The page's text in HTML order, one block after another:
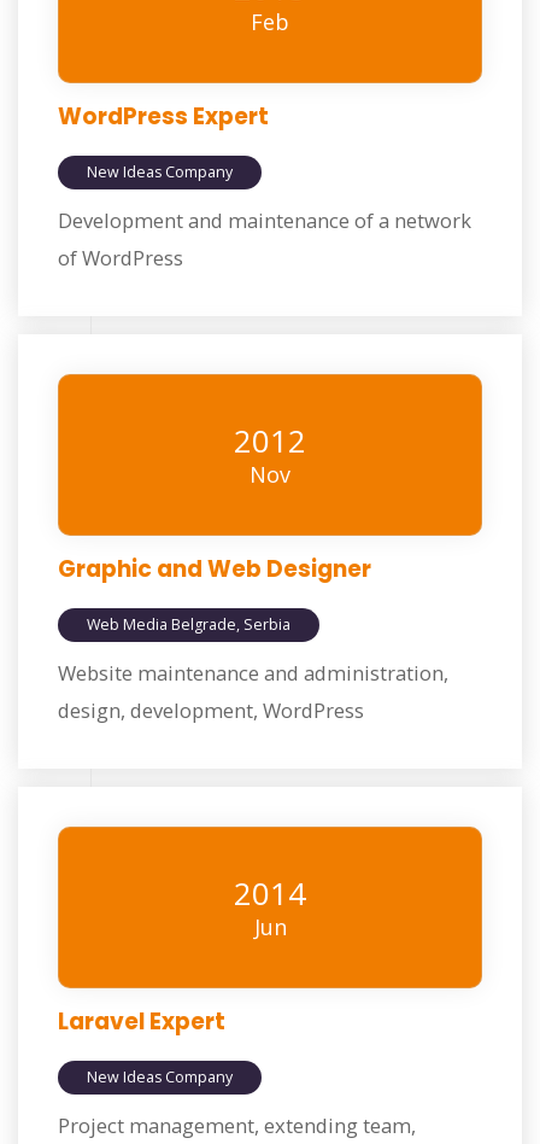
Feb
WordPress Expert
New Ideas Company
Development and maintenance of a network
of WordPress
2012
Nov
Graphic and Web Designer
Web Media Belgrade, Serbia
Website maintenance and administration,
design, development, WordPress
2014
Jun
Laravel Expert
New Ideas Company
Project management, extending team,